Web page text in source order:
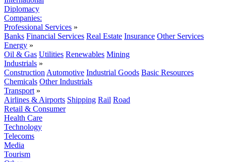
Diplomacy
Companies:
Professional Services »
Banks Financial Services Real Estate Insurance Other Services
Energy »
Oil & Gas Utilities Renewables Mining
Industrials »
Construction Automotive Industrial Goods Basic Resources
Chemicals Other Industrials
Transport »
Airlines & Airports Shipping Rail Road
Retail & Consumer
Health Care
Technology
Telecoms
Media
Tourism